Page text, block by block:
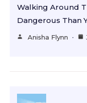
Walking Around
Dangerous Than
Anisha Flynn